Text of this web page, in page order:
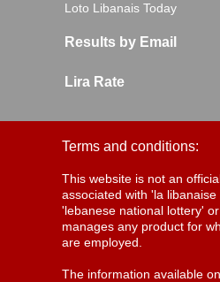
Loto Libanais Today
Results by Email
Lira Rate
Terms and conditions:
This website is not an
associated with 'la
'lebanese national lottery'
manages any product for
are employed.
The information available